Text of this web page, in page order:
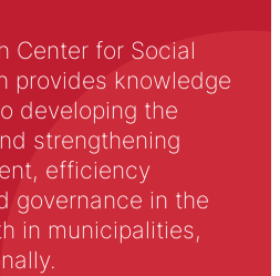
Center for Social
provides knowledge
developing the
strengthening
efficiency
governance in the
in municipalities,